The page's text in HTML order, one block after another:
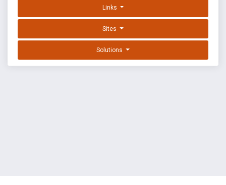
Links
Sites
Solutions